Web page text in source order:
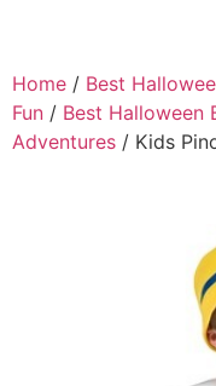
Home / Best
Fun / Best Halloween
Adventures / Kids